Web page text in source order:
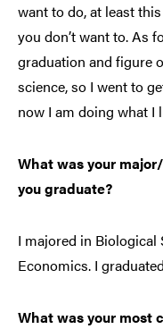
want to do, at least
you don’t want to. As
graduation and figure
science, so I went to
now I am doing what I
What was your
you graduate?
I majored in Biological
Economics. I
What was your most